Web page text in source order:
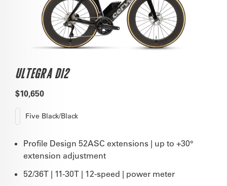
ULTEGRA DI2
$10,650
Five Black/Black
Profile Design 52ASC extensions | up to +30°
extension adjustment
52/36T | 11-30T | 12-speed | power meter